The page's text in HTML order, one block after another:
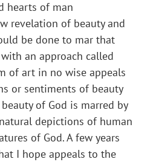
hearts of man
revelation of beauty and
be done to mar that
an approach called
of art in no wise appeals
or sentiments of beauty
of God is marred by
depictions of human
of God. A few years
I hope appeals to the